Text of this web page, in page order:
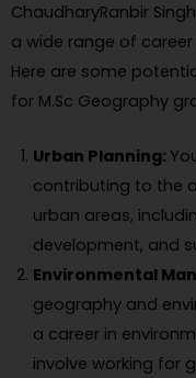
ChaudharyRanbir
a wide range of
Here are some
for M.Sc Geography
Urban Planning:
contributing to the
urban areas,
development, and
Environmental
geography and
a career in
involve working for